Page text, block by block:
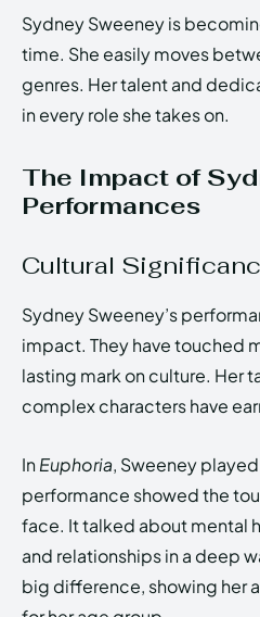
Sydney Sweeney is
time. She easily moves
genres. Her talent and
in every role she takes on.
The Impact of
Performances
Cultural
Sydney Sweeney’s
impact. They have touched
lasting mark on culture. Her
complex characters have
InEuphoria, Sweeney
performance showed the
face. It talked about mental
and relationships in a deep
big difference, showing her